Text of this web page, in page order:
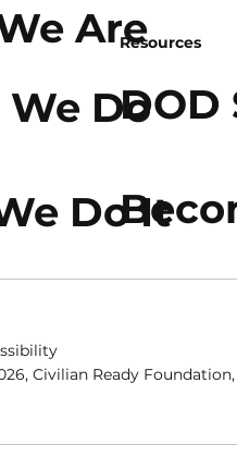
Are
Do
Do It
Resources
DOD
Civilian Ready